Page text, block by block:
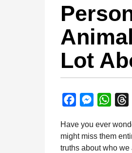
7
m
n
t
h
s
g
7
m
o
Lot
y
a
m
i
n
c
e
M
s
s
W
a
t
r
e
Have you ever
might miss them
truths about who we